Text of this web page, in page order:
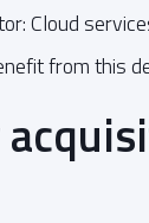
Cloud
from this